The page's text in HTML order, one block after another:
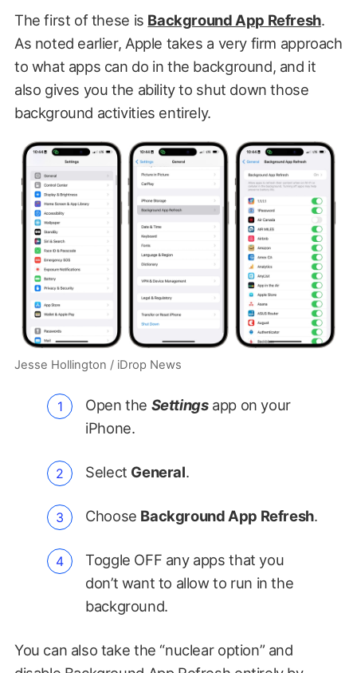
The first of these is Background App Refresh.
As noted earlier, Apple takes a very firm approach
to what apps can do in the background, and it
also gives you the ability to shut down those
background activities entirely.
Jesse Hollington / iDrop News
Open the Settingsapp on your
iPhone.
Select General.
Choose Background App Refresh.
Toggle OFF any apps that you
don’t want to allow to run in the
background.
You can also take the “nuclear option” and